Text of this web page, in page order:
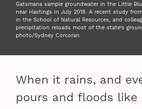
Gatsmana sample groundwater in the Little
near Hastings in July 2018. A recent study
in the School of Natural Resources, and
precipitation reloads most of the state’s
photo/Sydney Corcoran
When it rains, and
pours and floods like